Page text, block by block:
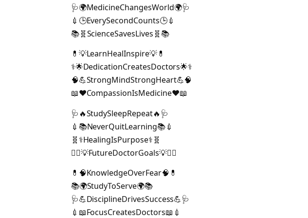
🩺🌍MedicineChangesWorld🌍🩺
💉🕒EverySecondCounts🕒💉
📚🧬ScienceSavesLives🧬📚
💊💡LearnHealInspire💡💊
⚕️🌟DedicationCreatesDoctors🌟⚕️
🧠💪StrongMindStrongHeart💪🧠
📖❤️CompassionIsMedicine❤️📖
🩺🔥StudySleepRepeat🔥🩺
💉📚NeverQuitLearning📚💉
🧬⚕️HealingIsPurpose⚕️🧬
👩‍⚕️💡FutureDoctorGoals💡👨‍⚕️
💊🧠KnowledgeOverFear🧠💊
📚🌍StudyToServe🌍📚
🩺💪DisciplineDrivesSuccess💪🩺
💉📖FocusCreatesDoctors📖💉